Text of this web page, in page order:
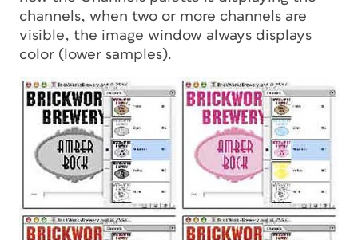
channels, when two or more channels are
visible, the image window always displays
color (lower samples).